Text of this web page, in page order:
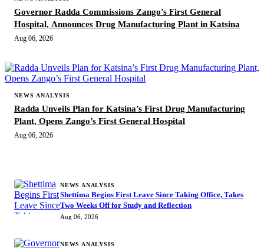
Governor Radda Commissions Zango’s First General
Hospital, Announces Drug Manufacturing Plant in Katsina
Aug 06, 2026
NEWS ANALYSIS
Radda Unveils Plan for Katsina’s First Drug Manufacturing
Plant, Opens Zango’s First General Hospital
Aug 06, 2026
NEWS ANALYSIS
Shettima Begins First Leave Since Taking Office, Takes
Two Weeks Off for Study and Reflection
Aug 06, 2026
NEWS ANALYSIS